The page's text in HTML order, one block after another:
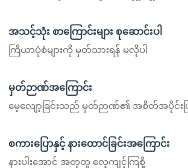
အသင့်သုံး စာကြောင်းများ စုဆောင်းပါ
ကြိယာပုံစံများကို မှတ်သားရန် မလိုပါ
မှတ်ဉာဏ်အကြောင်း
မေ့လျော့ခြင်းသည် မှတ်ဉာဏ်၏ အစိတ်အပိုင်း
စကားပြောနှင့် နားထောင်ခြင်းအကြောင်း
နားပါးအောင် အတူတူ လေ့ကျင့်ကြစို့